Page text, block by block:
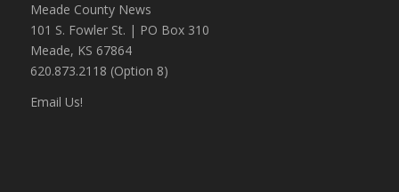
Meade County News
101 S. Fowler St. | PO Box 310
Meade, KS 67864
620.873.2118 (Option 8)
Email Us!